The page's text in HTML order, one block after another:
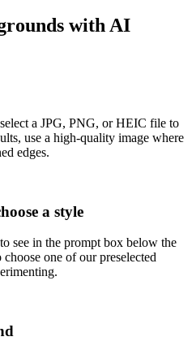
with AI
a JPG, PNG, or HEIC file to
use a high-quality image where
edges.
a style
see in the prompt box below the
one of our preselected